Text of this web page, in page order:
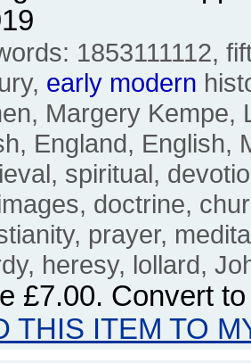
1853111112,
early modern
Margery Kempe,
England, English,
spiritual,
doctrine,
prayer,
heresy, lollard,
£7.00. Convert
THIS ITEM TO